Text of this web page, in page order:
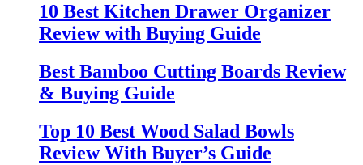
10 Best Kitchen Drawer Organizer
Review with Buying Guide
Best Bamboo Cutting Boards Review
& Buying Guide
Top 10 Best Wood Salad Bowls
Review With Buyer’s Guide